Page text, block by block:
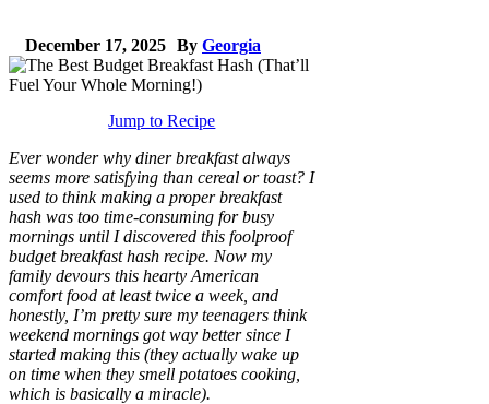
December 17, 2025 By Georgia
Jump to Recipe
Ever wonder why diner breakfast always
seems more satisfying than cereal or toast? I
used to think making a proper breakfast
hash was too time-consuming for busy
mornings until I discovered this foolproof
budget breakfast hash recipe. Now my
family devours this hearty American
comfort food at least twice a week, and
honestly, I’m pretty sure my teenagers think
weekend mornings got way better since I
started making this (they actually wake up
on time when they smell potatoes cooking,
which is basically a miracle).